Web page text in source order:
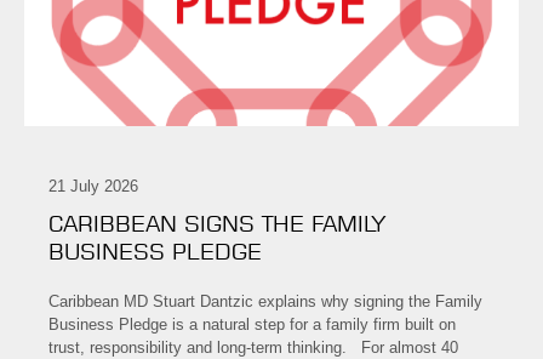
21 July 2026
CARIBBEAN SIGNS THE FAMILY
BUSINESS PLEDGE
Caribbean MD Stuart Dantzic explains why signing the Family
Business Pledge is a natural step for a family firm built on
trust, responsibility and long-term thinking. For almost 40